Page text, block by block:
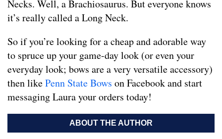
Necks. Well, a Brachiosaurus. But everyone knows
it’s really called a Long Neck.
So if you’re looking for a cheap and adorable way
to spruce up your game-day look (or even your
everyday look; bows are a very versatile accessory)
then likePenn State Bows on Facebook and start
messaging Laura your orders today!
ABOUT THE AUTHOR